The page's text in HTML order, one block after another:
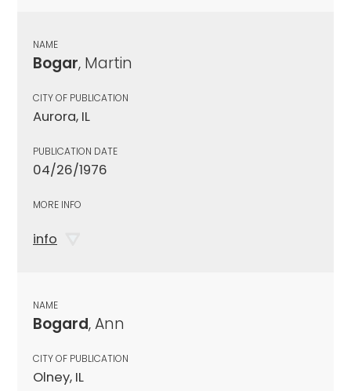
NAME
Bogar, Martin
CITY OF PUBLICATION
Aurora, IL
PUBLICATION DATE
04/26/1976
MORE INFO
info
NAME
Bogard, Ann
CITY OF PUBLICATION
Olney, IL